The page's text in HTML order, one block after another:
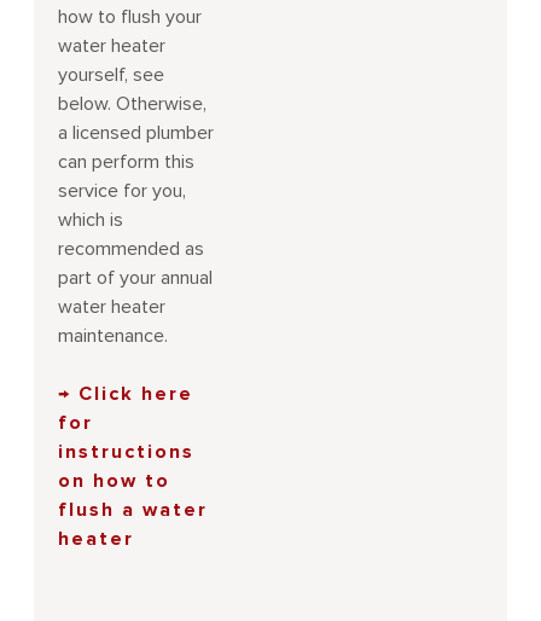
how to flush your
water heater
yourself, see
below. Otherwise,
a licensed plumber
can perform this
service for you,
which is
recommended as
part of your annual
water heater
maintenance.
→ Click here
for
instructions
on how to
flush a water
heater